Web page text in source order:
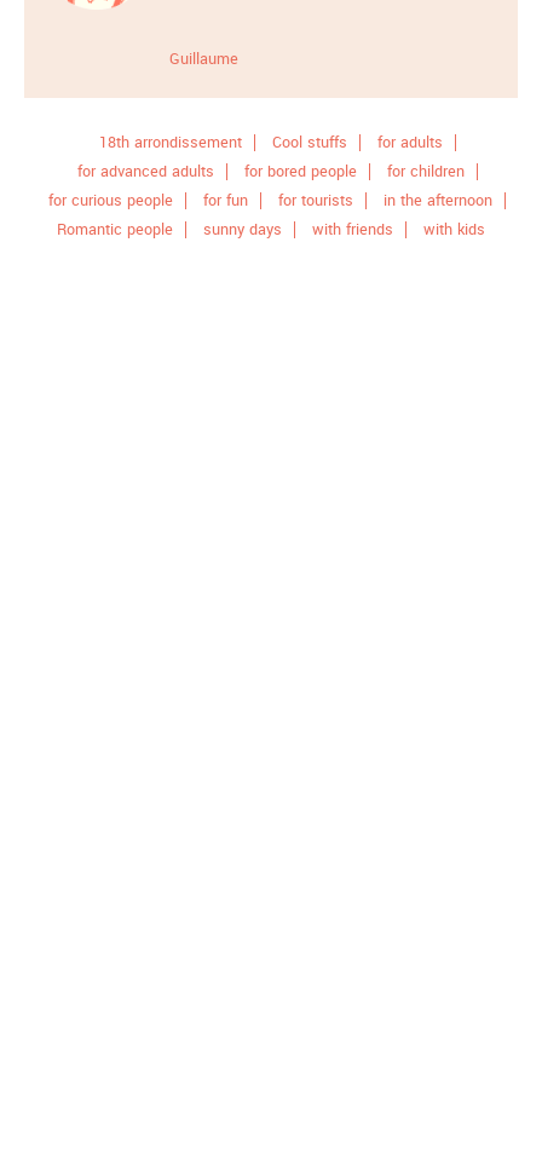
Guillaume
18th arrondissement Cool stuffs
for adults
for advanced adults
for bored people
for children
for curious people
for fun for tourists
in the afternoon
Romantic people
sunny days with friends with kids